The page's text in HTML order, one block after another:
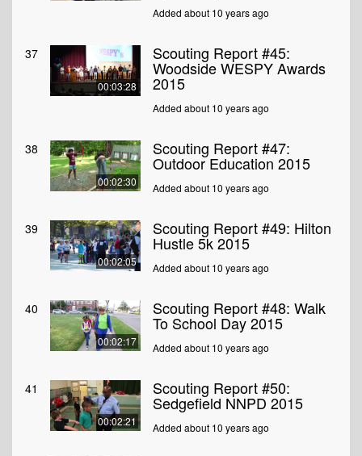
Added about 10 years ago
37
00:03:28
Scouting Report #45:
Woodside WESPY Awards
2015
Added about 10 years ago
38
00:02:30
Scouting Report #47:
Outdoor Education 2015
Added about 10 years ago
39
00:02:05
Scouting Report #49: Hilton
Hustle 5k 2015
Added about 10 years ago
40
00:02:17
Scouting Report #48: Walk
To School Day 2015
Added about 10 years ago
41
00:02:21
Scouting Report #50:
Sedgefield NNPD 2015
Added about 10 years ago